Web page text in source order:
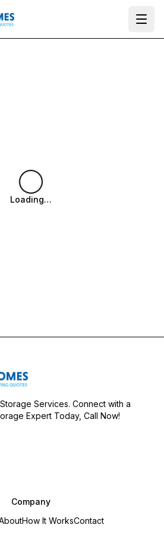
Loading…
Services. Connect with a
Expert Today, Call Now!
Company
How It WorksContact